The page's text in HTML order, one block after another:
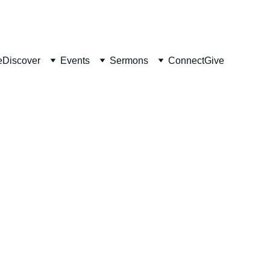
Discover Events Sermons ConnectGive